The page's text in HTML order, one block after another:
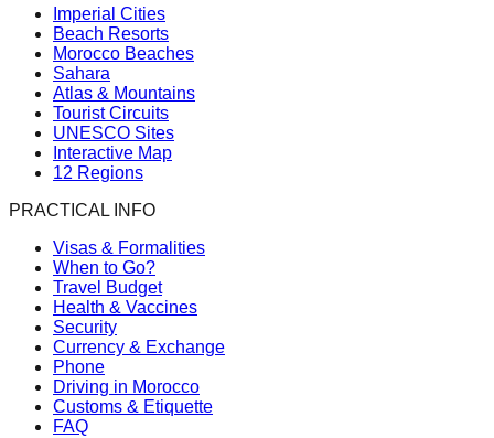
Imperial Cities
Beach Resorts
Morocco Beaches
Sahara
Atlas & Mountains
Tourist Circuits
UNESCO Sites
Interactive Map
12 Regions
PRACTICAL INFO
Visas & Formalities
When to Go?
Travel Budget
Health & Vaccines
Security
Currency & Exchange
Phone
Driving in Morocco
Customs & Etiquette
FAQ